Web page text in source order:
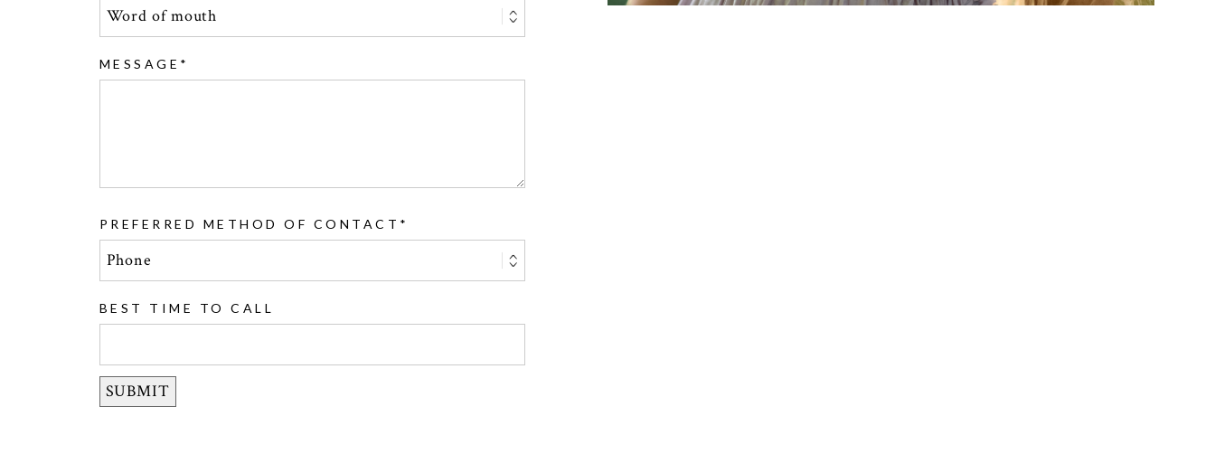
MESSAGE
PREFERRED METHOD OF CONTACT
BEST TIME TO CALL